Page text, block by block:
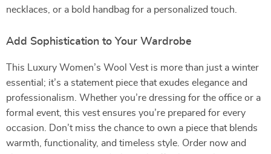
necklaces, or a bold handbag for a personalized touch.
Add Sophistication to Your Wardrobe
This Luxury Women’s Wool Vest is more than just a winter
essential; it’s a statement piece that exudes elegance and
professionalism. Whether you’re dressing for the office or a
formal event, this vest ensures you’re prepared for every
occasion. Don’t miss the chance to own a piece that blends
warmth, functionality, and timeless style. Order now and